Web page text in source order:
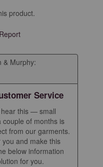
product.
Report
& Murphy:
Service
this — small
couple of months is
from our garments.
and make this
below information
for you.